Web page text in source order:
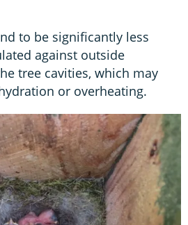
to be significantly less
against outside
tree cavities, which may
or overheating.